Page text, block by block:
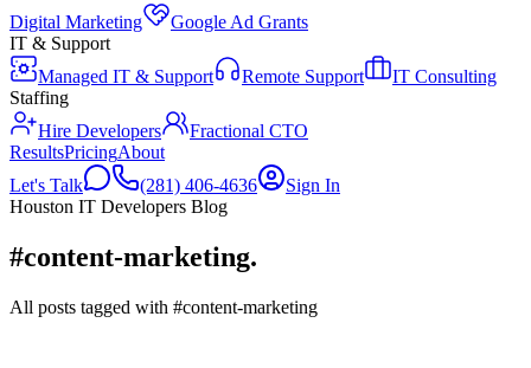
Digital Marketing
Google Ad Grants
IT & Support
Managed IT & Support
Remote Support
IT Consulting
Staffing
Hire Developers
Fractional CTO
ResultsPricingAbout
Let's Talk
(281) 406-4636
Sign In
Houston IT Developers Blog
#content-marketing.
All posts tagged with #content-marketing